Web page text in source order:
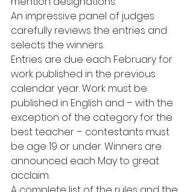
An impressive panel of judges
carefully reviews the entries and
selects the winners.
Entries are due each February for
work published in the previous
calendar year. Work must be
published in English and – with the
exception of the category for the
best teacher – contestants must
be age 19 or under. Winners are
announced each May to great
acclaim.